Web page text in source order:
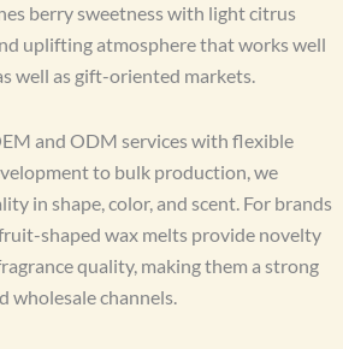
berry sweetness with light citrus
uplifting atmosphere that works well
well as gift-oriented markets.
and ODM services with flexible
to bulk production, we
in shape, color, and scent. For brands
shaped wax melts provide novelty
quality, making them a strong
wholesale channels.